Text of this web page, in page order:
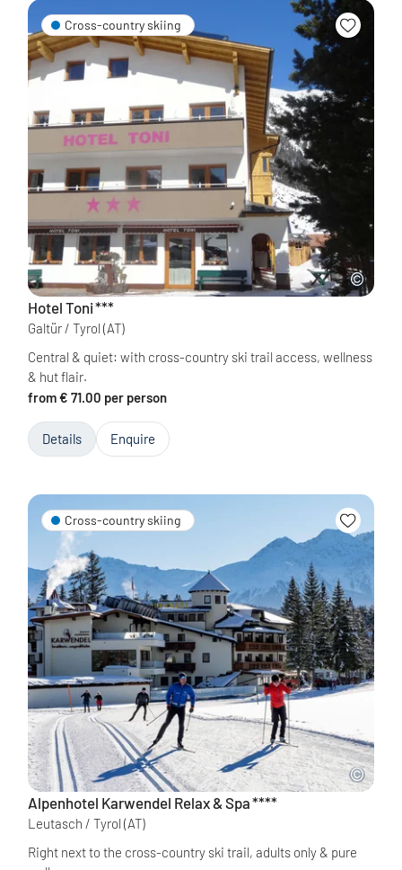
Cross-country skiing
Hotel Toni***
Galtür / Tyrol (AT)
Central & quiet: with cross-country ski trail access, wellness
& hut flair.
from € 71.00 per person
Details Enquire
Cross-country skiing
Alpenhotel Karwendel Relax & Spa****
Leutasch / Tyrol (AT)
Right next to the cross-country ski trail, adults only & pure